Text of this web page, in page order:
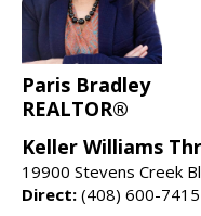
Paris Bradley
REALTOR®
Keller Williams
19900 Stevens Creek
Direct: (408) 600-7415